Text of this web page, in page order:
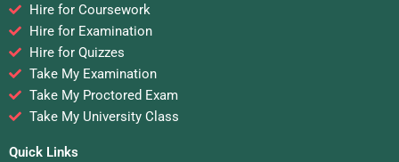
Hire for Coursework
Hire for Examination
Hire for Quizzes
Take My Examination
Take My Proctored Exam
Take My University Class
Quick Links